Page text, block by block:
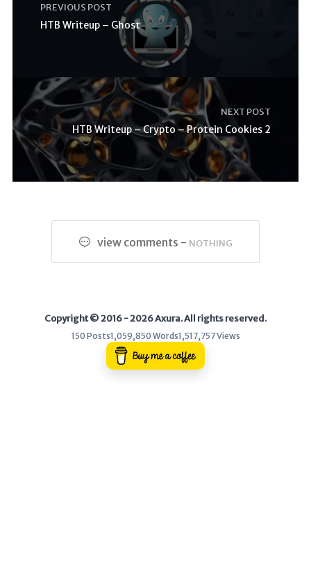
PREVIOUS POST
HTB Writeup – Ghost
NEXT POST
HTB Writeup – Crypto – Protein Cookies 2
view comments - NOTHING
Copyright © 2016 - 2026 Axura. All rights reserved.
150 Posts1,059,850 Words1,517,757 Views